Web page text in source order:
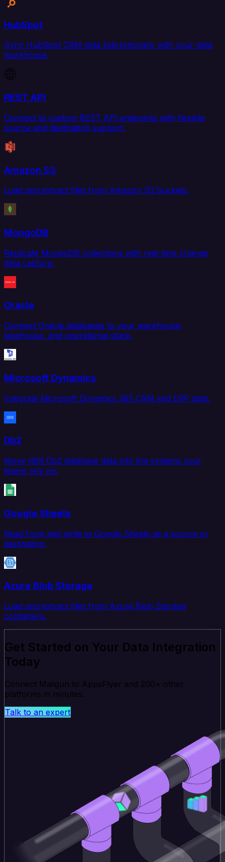
HubSpot
Sync HubSpot CRM data bidirectionally with your data
warehouse.
REST API
Connect to custom REST API endpoints with flexible
source and destination support.
Amazon S3
Load and extract files from Amazon S3 buckets.
MongoDB
Replicate MongoDB collections with real-time change
data capture.
Oracle
Connect Oracle databases to your warehouse,
lakehouse, and operational stack.
Microsoft Dynamics
Integrate Microsoft Dynamics 365 CRM and ERP data.
Db2
Move IBM Db2 database data into the systems your
teams rely on.
Google Sheets
Read from and write to Google Sheets as a source or
destination.
Azure Blob Storage
Load and extract files from Azure Blob Storage
containers.
Get Started on Your Data Integration
Today
Connect Mailgun to AppsFlyer and 200+ other
platforms in minutes.
Talk to an expert